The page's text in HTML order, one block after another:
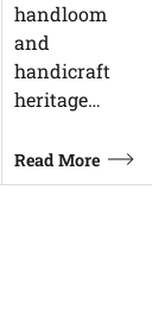
handloom
and
handicraft
heritage…
Read More